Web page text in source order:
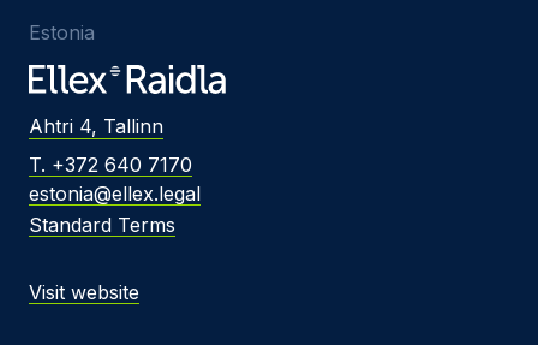
Estonia
Ahtri 4, Tallinn
T. +372 640 7170
estonia@ellex.legal
Standard Terms
Visit website